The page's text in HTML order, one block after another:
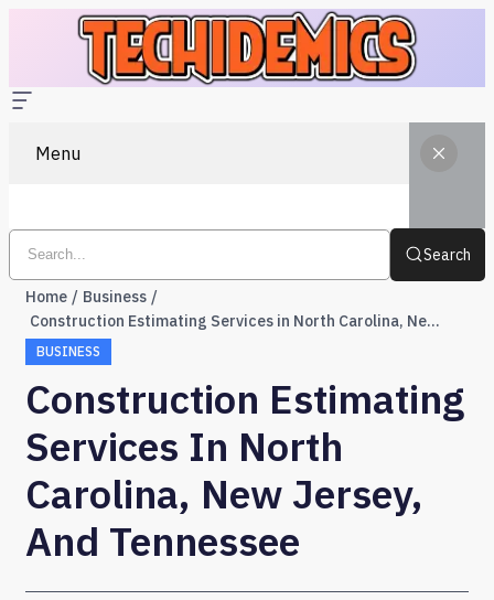
Menu
Search
Home
Business
Construction Estimating Services in North Carolina, New Jersey, and Tennessee
BUSINESS
Construction Estimating
Services In North
Carolina, New Jersey,
And Tennessee